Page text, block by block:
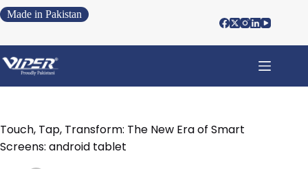
Made in Pakistan
Touch, Tap, Transform: The New Era of Smart
Screens: android tablet